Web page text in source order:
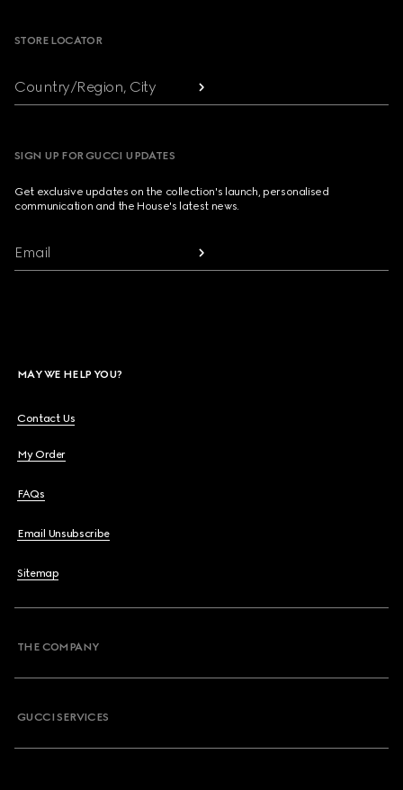
STORE LOCATOR
Country/Region, City
SIGN UP FOR GUCCI UPDATES
Get exclusive updates on the collection's launch, personalised
communication and the House's latest news.
Email
MAY WE HELP YOU?
Contact Us
My Order
FAQs
Email Unsubscribe
Sitemap
THE COMPANY
GUCCI SERVICES